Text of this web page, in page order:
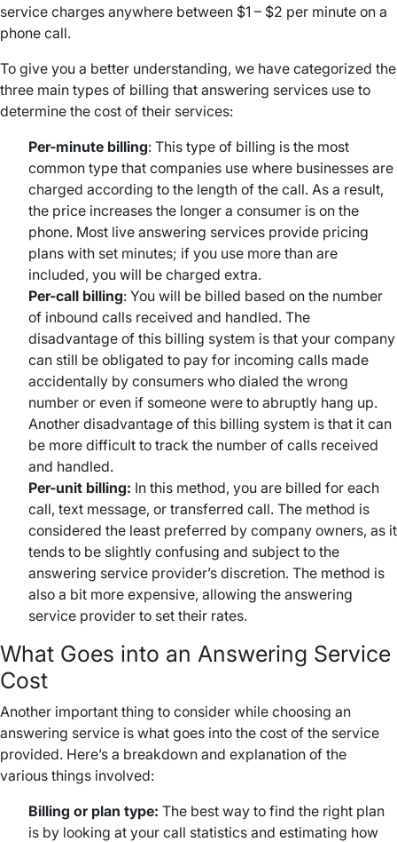
service charges anywhere between $1 – $2 per minute on a
phone call.
To give you a better understanding, we have categorized the
three main types of billing that answering services use to
determine the cost of their services:
Per-minute billing: This type of billing is the most
common type that companies use where businesses are
charged according to the length of the call. As a result,
the price increases the longer a consumer is on the
phone. Most live answering services provide pricing
plans with set minutes; if you use more than are
included, you will be charged extra.
Per-call billing: You will be billed based on the number
of inbound calls received and handled. The
disadvantage of this billing system is that your company
can still be obligated to pay for incoming calls made
accidentally by consumers who dialed the wrong
number or even if someone were to abruptly hang up.
Another disadvantage of this billing system is that it can
be more difficult to track the number of calls received
and handled.
Per-unit billing: In this method, you are billed for each
call, text message, or transferred call. The method is
considered the least preferred by company owners, as it
tends to be slightly confusing and subject to the
answering service provider’s discretion. The method is
also a bit more expensive, allowing the answering
service provider to set their rates.
What Goes into an Answering Service
Cost
Another important thing to consider while choosing an
answering service is what goes into the cost of the service
provided. Here’s a breakdown and explanation of the
various things involved:
Billing or plan type: The best way to find the right plan
is by looking at your call statistics and estimating how